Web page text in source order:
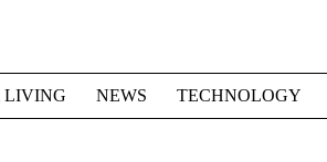
LIVING NEWS TECHNOLOGY